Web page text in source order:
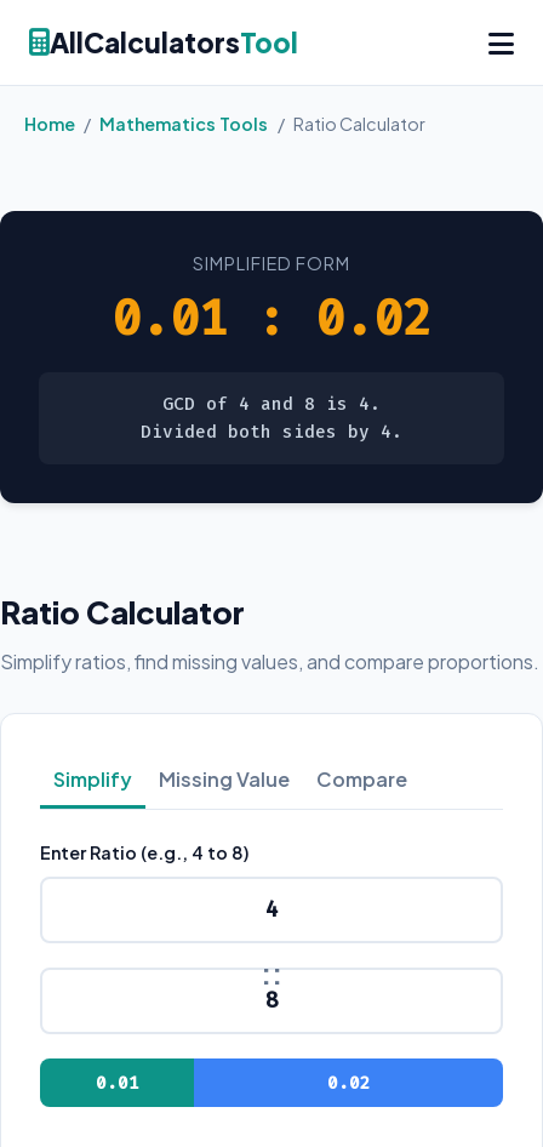
AllCalculatorsTool
Home / Mathematics Tools / Ratio Calculator
Ratio Calculator
Simplify ratios, find missing values, and compare proportions.
Simplify Missing Value Compare
Enter Ratio (e.g., 4 to 8)
:
0.01 0.02
SIMPLIFIED FORM
0.01 : 0.02
GCD of 4 and 8 is 4.
Divided both sides by 4.